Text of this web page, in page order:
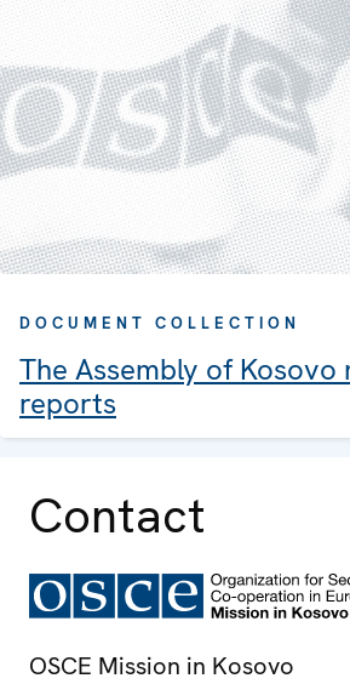
DOCUMENT COLLECTION
The Assembly of Kosovo
reports
Contact
OSCE Mission in Kosovo